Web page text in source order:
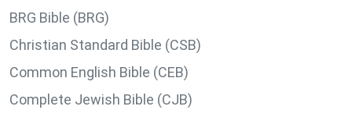
BRG Bible (BRG)
Christian Standard Bible (CSB)
Common English Bible (CEB)
Complete Jewish Bible (CJB)